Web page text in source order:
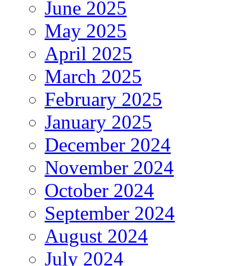
June 2025
May 2025
April 2025
March 2025
February 2025
January 2025
December 2024
November 2024
October 2024
September 2024
August 2024
July 2024